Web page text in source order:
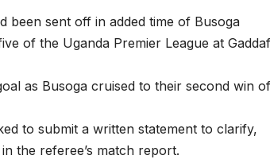
been sent off in added time of Busoga
of the Uganda Premier League at
as Busoga cruised to their second win of
to submit a written statement to clarify,
the referee’s match report.